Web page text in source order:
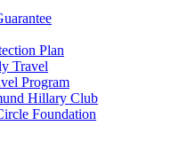
Plan
Travel
Program
Hillary Club
Foundation